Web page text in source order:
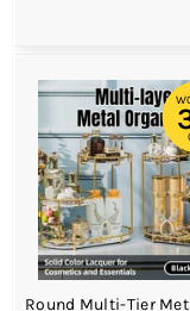
Round Multi-Tier